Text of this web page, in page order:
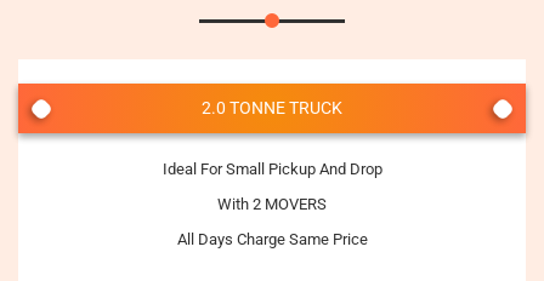
2.0 TONNE TRUCK
Ideal For Small Pickup And Drop
With 2 MOVERS
All Days Charge Same Price